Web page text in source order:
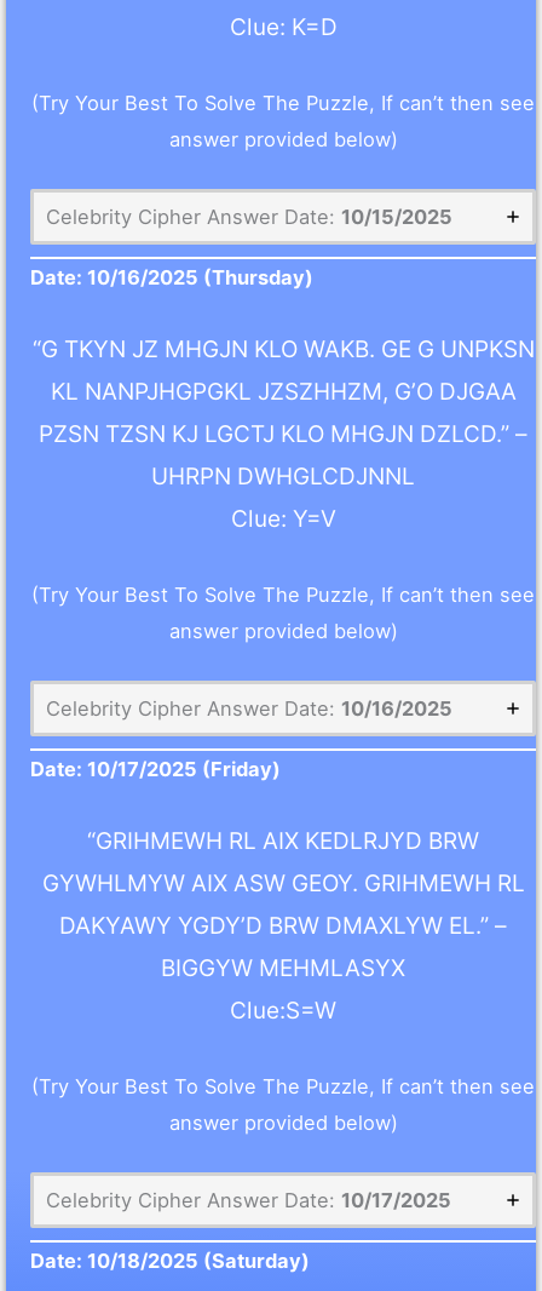
Clue: K=D
(Try Your Best To Solve The Puzzle, If can’t then see
answer provided below)
Celebrity Cipher Answer Date: 10/15/2025
Date: 10/16/2025 (Thursday)
“G TKYN JZ MHGJN KLO WAKB. GE G UNPKSN
KL NANPJHGPGKL JZSZHHZM, G’O DJGAA
PZSN TZSN KJ LGCTJ KLO MHGJN DZLCD.” –
UHRPN DWHGLCDJNNL
Clue: Y=V
(Try Your Best To Solve The Puzzle, If can’t then see
answer provided below)
Celebrity Cipher Answer Date: 10/16/2025
Date: 10/17/2025 (Friday)
“GRIHMEWH RL AIX KEDLRJYD BRW
GYWHLMYW AIX ASW GEOY. GRIHMEWH RL
DAKYAWY YGDY’D BRW DMAXLYW EL.” –
BIGGYW MEHMLASYX
Clue:S=W
(Try Your Best To Solve The Puzzle, If can’t then see
answer provided below)
Celebrity Cipher Answer Date: 10/17/2025
Date:10/18/2025 (Saturday)